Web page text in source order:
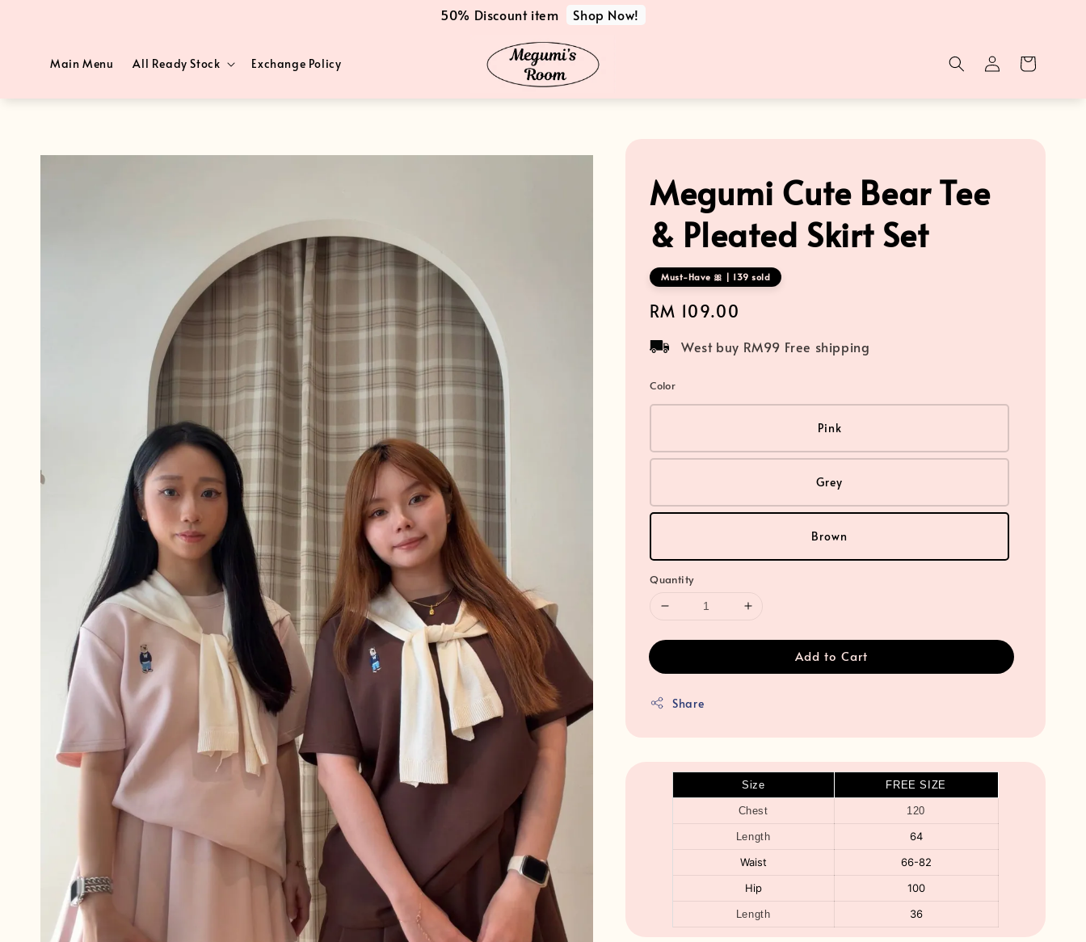
50% Discount item Shop Now!
Main Menu All Ready Stock Exchange Policy
Megumi Cute Bear Tee
& Pleated Skirt Set
Must-Have 🎀 | 139 sold
Regular
price
RM 109.00
West buy RM99 Free shipping
Color
Pink
Grey
Brown
Quantity
Add to Cart
Share
Size FREE SIZE
Chest 120
Length
64
Waist
66-82
Hip
100
Length 36